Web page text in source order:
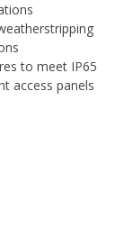
to meet IP65
access panels